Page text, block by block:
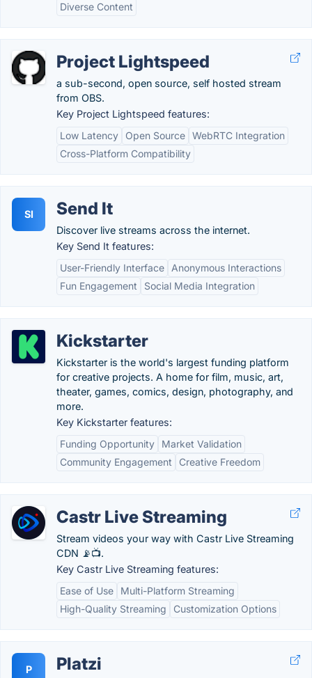
Diverse Content
Project Lightspeed
a sub-second, open source, self hosted stream
from OBS.
Key Project Lightspeed features:
Low Latency
Open Source WebRTC Integration
Cross-Platform Compatibility
SI Send It
Discover live streams across the internet.
Key Send It features:
User-Friendly Interface
Anonymous Interactions
Fun Engagement
Social Media Integration
Kickstarter
Kickstarter is the world's largest funding platform
for creative projects. A home for film, music, art,
theater, games, comics, design, photography, and
more.
Key Kickstarter features:
Funding Opportunity
Market Validation
Community Engagement
Creative Freedom
Castr Live Streaming
Stream videos your way with Castr Live Streaming
CDN 📡📺.
Key Castr Live Streaming features:
Ease of Use
Multi-Platform Streaming
High-Quality Streaming
Customization Options
P Platzi